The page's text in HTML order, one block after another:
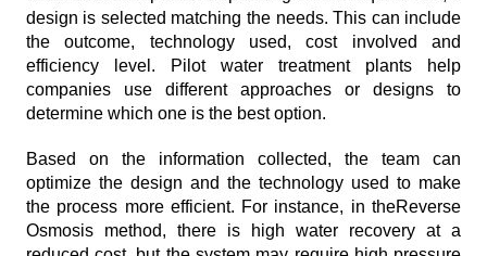
design is selected matching the needs. This can include
the outcome, technology used, cost involved and
efficiency level. Pilot water treatment plants help
companies use different approaches or designs to
determine which one is the best option.
Based on the information collected, the team can
optimize the design and the technology used to make
the process more efficient. For instance, in theReverse
Osmosis method, there is high water recovery at a